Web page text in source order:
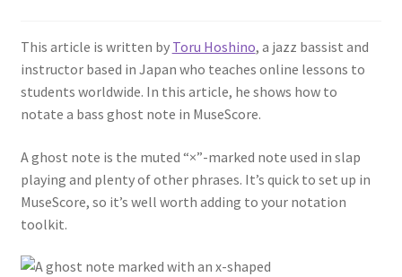
This article is written by Toru Hoshino, a jazz bassist and
instructor based in Japan who teaches online lessons to
students worldwide. In this article, he shows how to
notate a bass ghost note in MuseScore.
A ghost note is the muted “×”-marked note used in slap
playing and plenty of other phrases. It’s quick to set up in
MuseScore, so it’s well worth adding to your notation
toolkit.